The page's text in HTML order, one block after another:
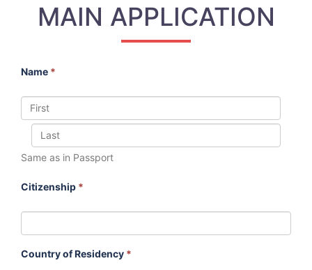
MAIN APPLICATION
Name *
Same as in Passport
Citizenship *
Country of Residency *